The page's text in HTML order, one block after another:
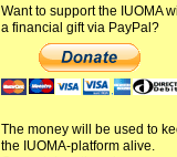
Want to support the IUOMA
a financial gift via PayPal?
The money will be used to
the IUOMA-platform alive.